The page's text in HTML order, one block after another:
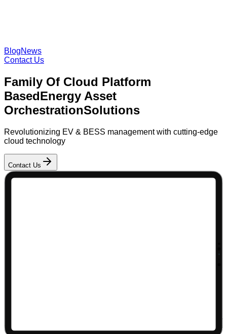
BlogNews
Contact Us
Family Of Cloud Platform
BasedEnergy Asset
OrchestrationSolutions
Revolutionizing EV & BESS management with cutting-edge
cloud technology
Contact Us